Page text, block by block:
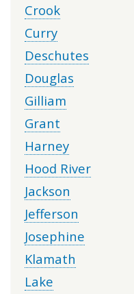
Crook
Curry
Deschutes
Douglas
Gilliam
Grant
Harney
Hood River
Jackson
Jefferson
Josephine
Klamath
Lake